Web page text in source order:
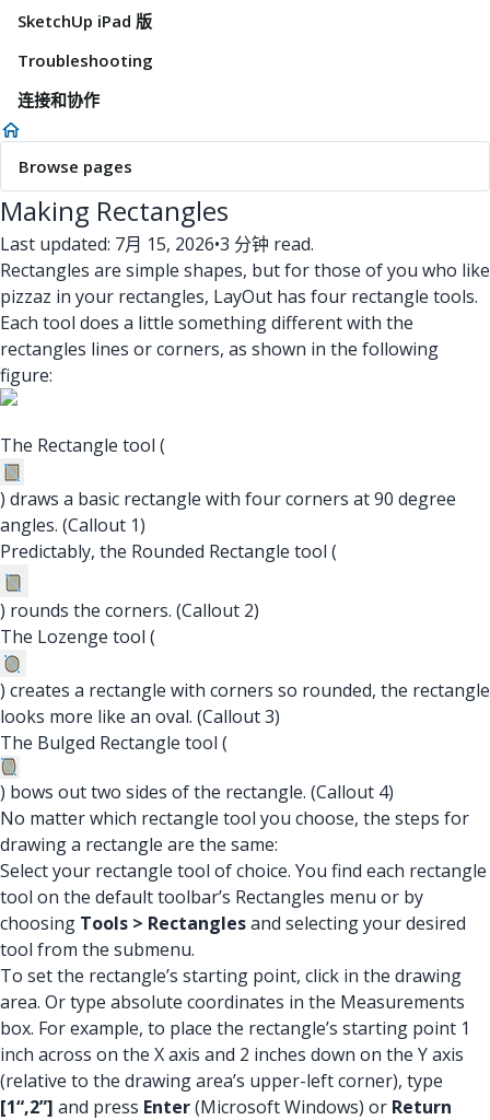
SketchUp iPad 版
Troubleshooting
连接和协作
Browse pages
Making Rectangles
Last updated: 7月 15, 2026•3 分钟 read.
Rectangles are simple shapes, but for those of you who like
pizzaz in your rectangles, LayOut has four rectangle tools.
Each tool does a little something different with the
rectangles lines or corners, as shown in the following
figure:
The Rectangle tool (
) draws a basic rectangle with four corners at 90 degree
angles. (Callout 1)
Predictably, the Rounded Rectangle tool (
) rounds the corners. (Callout 2)
The Lozenge tool (
) creates a rectangle with corners so rounded, the rectangle
looks more like an oval. (Callout 3)
The Bulged Rectangle tool (
) bows out two sides of the rectangle. (Callout 4)
No matter which rectangle tool you choose, the steps for
drawing a rectangle are the same:
Select your rectangle tool of choice. You find each rectangle
tool on the default toolbar’s Rectangles menu or by
choosing Tools > Rectanglesand selecting your desired
tool from the submenu.
To set the rectangle’s starting point, click in the drawing
area. Or type absolute coordinates in the Measurements
box. For example, to place the rectangle’s starting point 1
inch across on the X axis and 2 inches down on the Y axis
(relative to the drawing area’s upper-left corner), type
[1“,2”] and press Enter(Microsoft Windows) or Return